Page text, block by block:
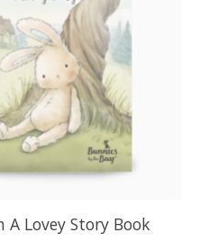
A Lovey Story Book